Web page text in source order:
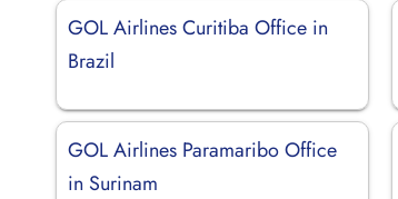
GOL Airlines Curitiba Office in
Brazil
GOL Airlines Paramaribo Office
in Surinam